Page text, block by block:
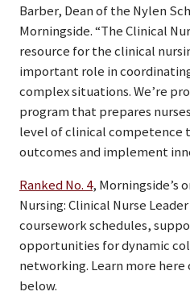
Barber, Dean of the Nylen
Morningside. “The Clinical
resource for the clinical
important role in
complex situations. We’re
program that prepares
level of clinical competence
outcomes and implement
Ranked No. 4, Morningside’s
Nursing: Clinical Nurse
coursework schedules,
opportunities for dynamic
networking. Learn more
below.